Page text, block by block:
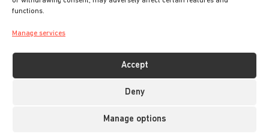
functions.
Manage services
Accept
Deny
Manage options
SITE DESIGNED BY
COPYRIGHT LEEDS CITY COUNCIL.